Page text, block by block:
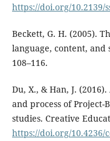
https://doi.org/10.2139/
Beckett, G. H. (2005).
language, content, and
108–116.
Du, X., & Han, J.
and process of
studies. Creative
https://doi.org/10.4236/